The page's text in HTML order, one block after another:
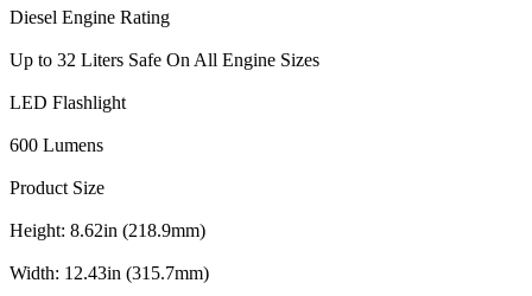
Diesel Engine Rating
Up to 32 Liters Safe On All Engine Sizes
LED Flashlight
600 Lumens
Product Size
Height: 8.62in (218.9mm)
Width: 12.43in (315.7mm)